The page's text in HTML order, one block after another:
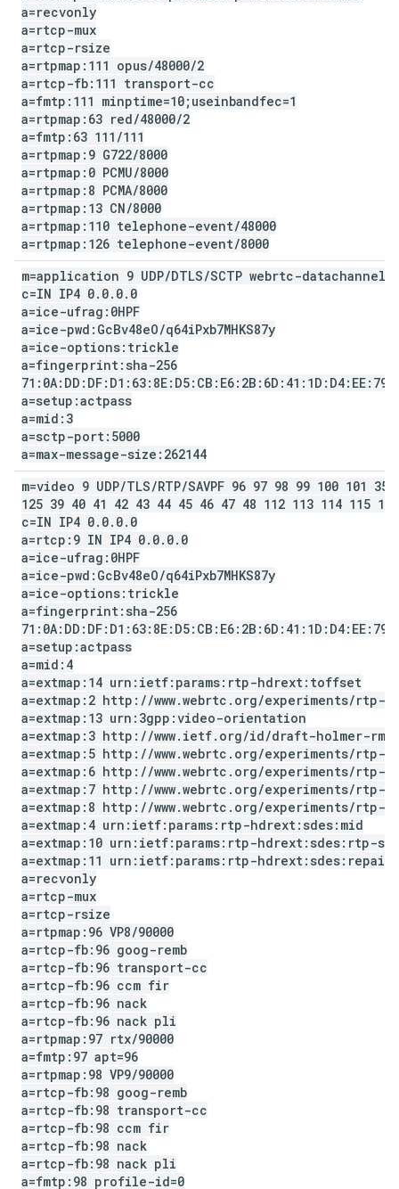
a=recvonly
a=rtcp-mux
a=rtcp-rsize
a=rtpmap:111 opus/48000/2
a=rtcp-fb:111 transport-cc
a=fmtp:111 minptime=10;useinbandfec=1
a=rtpmap:63 red/48000/2
a=fmtp:63 111 /111
a=rtpmap:9 G722/8000
a=rtpmap:0 PCMU/8000
a=rtpmap:8 PCMA/8000
a=rtpmap:13 CN/8000
a=rtpmap:110 telephone-event/48000
a=rtpmap:126 telephone-event/8000
m=application 9 UDP/DTLS/SCTP webrtc-datachannel
c=IN IP4 0. 0. 0. 0
a=ice-ufrag:0HPF
a=ice-pwd:GcBv48eO/q64iPxb7MHKS87y
a=ice-options:trickle
a=fingerprint:sha-256
a=setup:actpass
a=mid:3
a=sctp-port:5000
a=max-message-size:262144
m=video 9 UDP/TLS/RTP/SAVPF 96 97 98 99 100 101
125 39 40 41 42 43 44 45 46 47 48 112 113 114 115
c=IN IP4 0. 0. 0. 0
a=rtcp:9 IN IP4 0. 0. 0. 0
a=ice-ufrag:0HPF
a=ice-pwd:GcBv48eO/q64iPxb7MHKS87y
a=ice-options:trickle
a=fingerprint:sha-256
a=setup:actpass
a=mid:4
a=extmap:14 urn:ietf:params:rtp-hdrext:toffset
a=extmap:2 http: //www.webrtc . org/experiments/rtp-
a=extmap:13 urn:3gpp:video-orientation
a=extmap:3 http: //www. ietf. org/id/draft-holmer-
a=extmap:5 http: //www.webrtc . org/experiments/rtp-
a=extmap:6 http: //www.webrtc . org/experiments/rtp-
a=extmap:7 http: //www.webrtc . org/experiments/rtp-
a=extmap:8 http: //www.webrtc . org/experiments/rtp-
a=extmap:4 urn:ietf:params:rtp-hdrext:sdes:mid
a=extmap:10 urn:ietf:params:rtp-hdrext:sdes:rtp-
a=extmap:11 urn:ietf:params:rtp-
a=recvonly
a=rtcp-mux
a=rtcp-rsize
a=rtpmap:96 VP8/90000
a=rtcp-fb:96 goog-remb
a=rtcp-fb:96 transport-cc
a=rtcp-fb:96 ccm fir
a=rtcp-fb:96 nack
a=rtcp-fb:96 nack pli
a=rtpmap:97 rtx/90000
a=fmtp:97 apt=96
a=rtpmap:98 VP9/90000
a=rtcp-fb:98 goog-remb
a=rtcp-fb:98 transport-cc
a=rtcp-fb:98 ccm fir
a=rtcp-fb:98 nack
a=rtcp-fb:98 nack pli
a=fmtp:98 profile-id=0